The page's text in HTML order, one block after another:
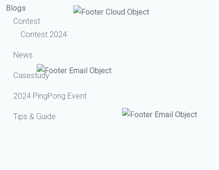
Blogs
Contest
Contest 2024
News
Casestudy
2024 PingPong Event
Tips & Guide